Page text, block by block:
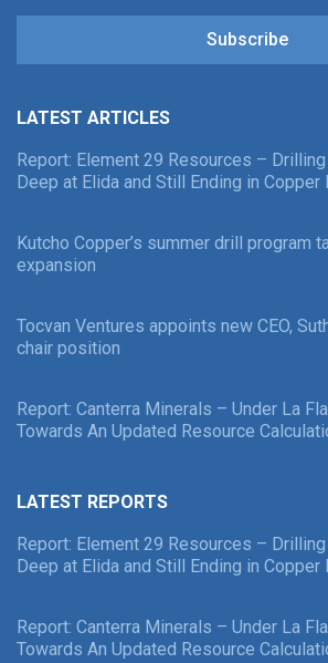
Subscribe
LATEST ARTICLES
Report: Element 29 Resources –
Deep at Elida and Still Ending in
Kutcho Copper’s summer drill program
expansion
Tocvan Ventures appoints new CEO,
chair position
Report: Canterra Minerals – Under La
Towards An Updated Resource
LATEST REPORTS
Report: Element 29 Resources –
Deep at Elida and Still Ending in
Report: Canterra Minerals – Under La
Towards An Updated Resource